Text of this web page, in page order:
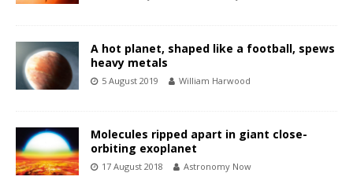
A hot planet, shaped like a football, spews
heavy metals
5 August 2019 William Harwood
Molecules ripped apart in giant close-
orbiting exoplanet
17 August 2018 Astronomy Now